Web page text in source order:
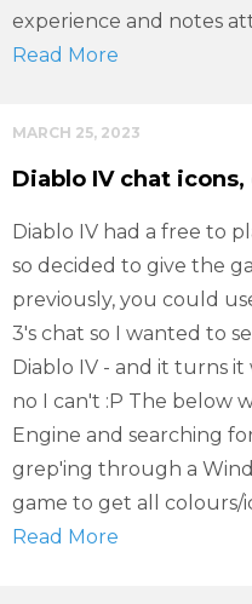
experience and notes
Read More
MARCH 25, 2023
Diablo IV chat
Diablo IV had a free to
so decided to give the
previously, you could
3's chat so I wanted to
Diablo IV - and it turns
no I can't :P The below
Engine and searching
grep'ing through a
game to get all colours/
Read More